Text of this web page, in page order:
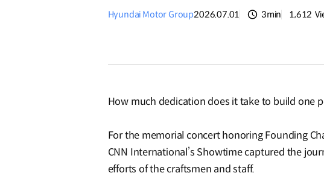
Hyundai Motor Group2026.07.01 3min 1,612
How much dedication does it take to build one
For the memorial concert honoring Founding
CNN International’s Showtime captured the
efforts of the craftsmen and staff.